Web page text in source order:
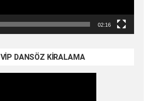
02:16
VİP DANSÖZ KİRALAMA